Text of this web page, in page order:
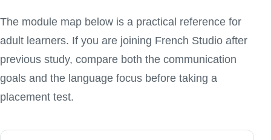
The module map below is a practical reference for
adult learners. If you are joining French Studio after
previous study, compare both the communication
goals and the language focus before taking a
placement test.